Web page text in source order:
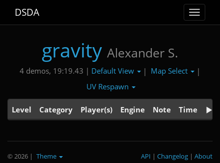
Toggle
DSDA
gravity Alexander S.
4 demos, 19:19.43 | Default View | Map Select
|
UV Respawn
Level Category Player(s) Engine Note Time
© 2026 | Theme About
|
Changelog
|
API